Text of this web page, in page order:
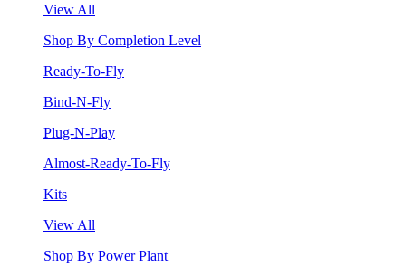
View All
Shop By Completion Level
Ready-To-Fly
Bind-N-Fly
Plug-N-Play
Almost-Ready-To-Fly
Kits
View All
Shop By Power Plant